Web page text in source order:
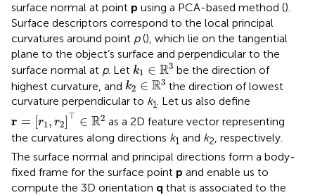
surface normal at point p using a PCA-based method ().
Surface descriptors correspond to the local principal
curvatures around point p(), which lie on the tangential
plane to the object’s surface and perpendicular to the
surface normal at p. Let k1 ∈ R3
k1∈ R3 be the direction of
highest curvature, and k2 ∈ R3
k 2∈R3 the direction of lowest
curvature perpendicular to k1. Let us also define
r = [r1, r2
⊤ ∈ R2
1 ⊤∈ 2
as a 2D feature vector representing
the curvatures along directions k1 and k2, respectively.
The surface normal and principal directions form a body-
fixed frame for the surface point p and enable us to
compute the 3D orientation q that is associated to the